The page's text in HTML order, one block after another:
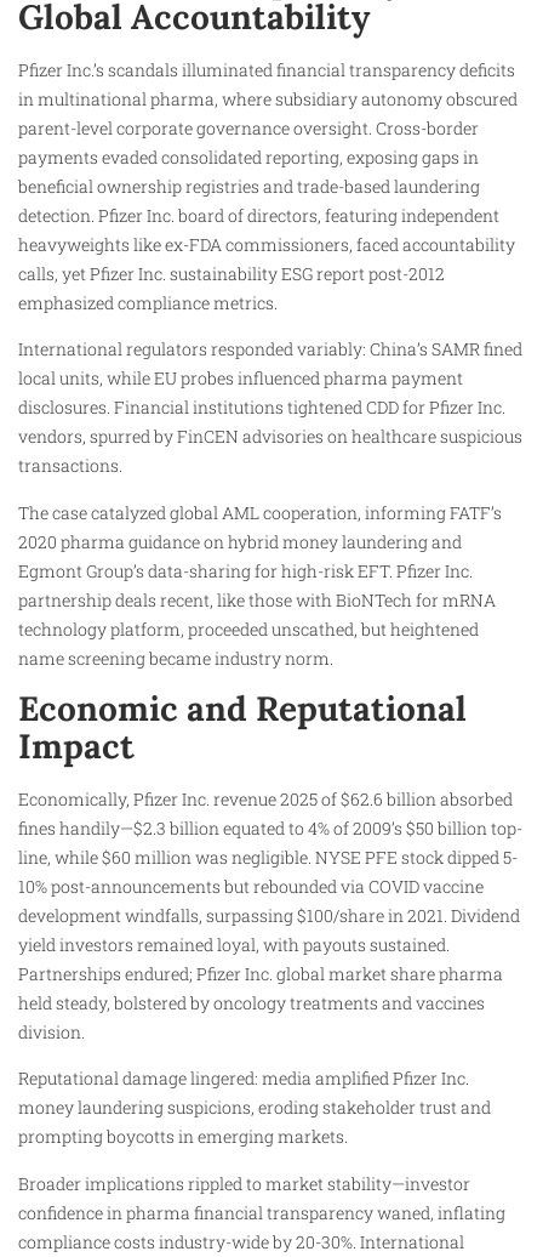
Global Accountability
Pfizer Inc.’s scandals illuminated financial transparency deficits
in multinational pharma, where subsidiary autonomy obscured
parent-level corporate governance oversight. Cross-border
payments evaded consolidated reporting, exposing gaps in
beneficial ownership registries and trade-based laundering
detection. Pfizer Inc. board of directors, featuring independent
heavyweights like ex-FDA commissioners, faced accountability
calls, yet Pfizer Inc. sustainability ESG report post-2012
emphasized compliance metrics.
International regulators responded variably: China’s SAMR fined
local units, while EU probes influenced pharma payment
disclosures. Financial institutions tightened CDD for Pfizer Inc.
vendors, spurred by FinCEN advisories on healthcare suspicious
transactions.
The case catalyzed global AML cooperation, informing FATF’s
2020 pharma guidance on hybrid money laundering and
Egmont Group’s data-sharing for high-risk EFT. Pfizer Inc.
partnership deals recent, like those with BioNTech for mRNA
technology platform, proceeded unscathed, but heightened
name screening became industry norm.
Economic and Reputational
Impact
Economically, Pfizer Inc. revenue 2025 of $62.6 billion absorbed
fines handily—$2.3 billion equated to 4% of 2009’s $50 billion top-
line, while $60 million was negligible. NYSE PFE stock dipped 5-
10% post-announcements but rebounded via COVID vaccine
development windfalls, surpassing $100/share in 2021. Dividend
yield investors remained loyal, with payouts sustained.
Partnerships endured; Pfizer Inc. global market share pharma
held steady, bolstered by oncology treatments and vaccines
division.
Reputational damage lingered: media amplified Pfizer Inc.
money laundering suspicions, eroding stakeholder trust and
prompting boycotts in emerging markets.
Broader implications rippled to market stability—investor
confidence in pharma financial transparency waned, inflating
compliance costs industry-wide by 20-30%. International